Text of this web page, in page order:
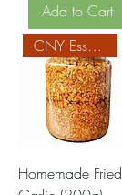
Add to Cart
CNY Essentials
Homemade Fried